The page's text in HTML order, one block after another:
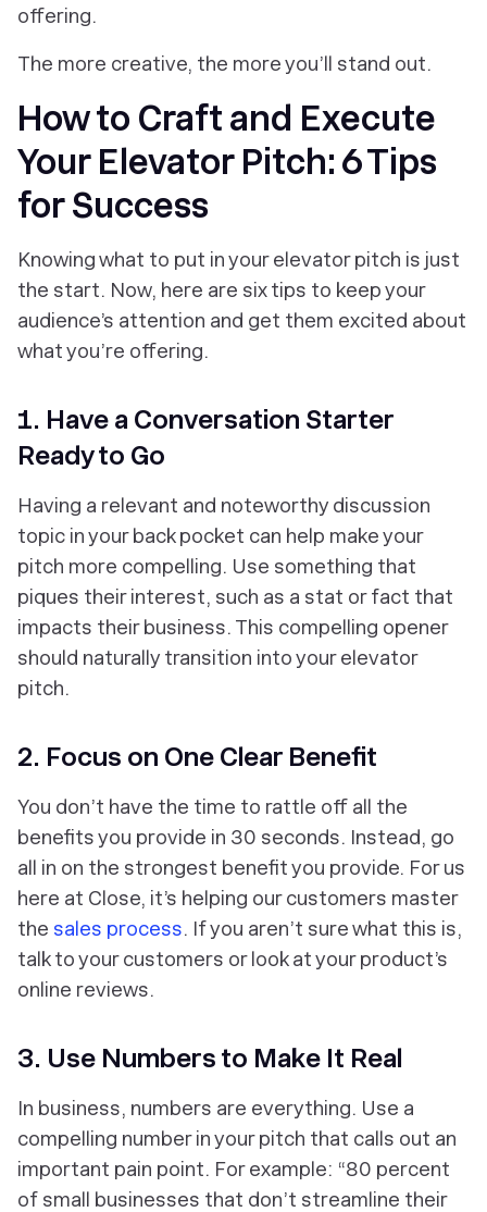
offering.
The more creative, the more you’ll stand out.
How to Craft and Execute
Your Elevator Pitch: 6 Tips
for Success
Knowing what to put in your elevator pitch is just
the start. Now, here are six tips to keep your
audience’s attention and get them excited about
what you’re offering.
1. Have a Conversation Starter
Ready to Go
Having a relevant and noteworthy discussion
topic in your back pocket can help make your
pitch more compelling. Use something that
piques their interest, such as a stat or fact that
impacts their business. This compelling opener
should naturally transition into your elevator
pitch.
2. Focus on One Clear Benefit
You don’t have the time to rattle off all the
benefits you provide in 30 seconds. Instead, go
all in on the strongest benefit you provide. For us
here at Close, it’s helping our customers master
the sales process. If you aren’t sure what this is,
talk to your customers or look at your product’s
online reviews.
3. Use Numbers to Make It Real
In business, numbers are everything. Use a
compelling number in your pitch that calls out an
important pain point. For example: “80 percent
of small businesses that don’t streamline their